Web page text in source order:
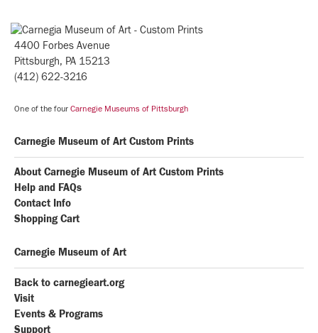
4400 Forbes Avenue
Pittsburgh, PA 15213
(412) 622-3216
One of the four Carnegie Museums of Pittsburgh
Carnegie Museum of Art Custom Prints
About Carnegie Museum of Art Custom Prints
Help and FAQs
Contact Info
Shopping Cart
Carnegie Museum of Art
Back to carnegieart.org
Visit
Events & Programs
Support